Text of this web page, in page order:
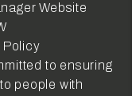
Website
Policy
to ensuring
people with